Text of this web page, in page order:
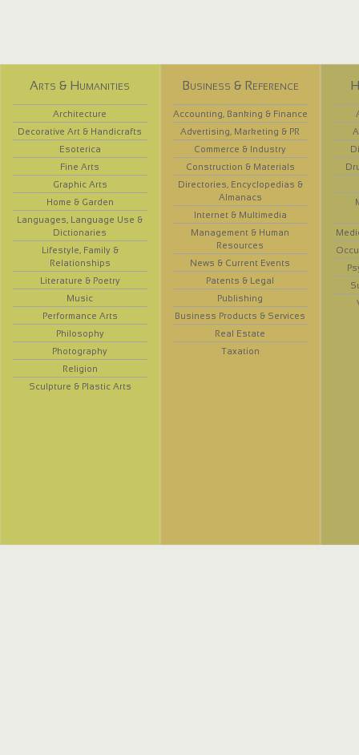
Arts & Humanities
Architecture
Decorative Art & Handicrafts
Esoterica
Fine Arts
Graphic Arts
Home & Garden
Languages, Language Use &
Dictionaries
Lifestyle, Family &
Relationships
Literature & Poetry
Music
Performance Arts
Philosophy
Photography
Religion
Sculpture & Plastic Arts
Business & Reference
Accounting, Banking & Finance
Advertising, Marketing & PR
Commerce & Industry
Construction & Materials
Directories, Encyclopedias &
Almanacs
Internet & Multimedia
Management & Human
Resources
News & Current Events
Patents & Legal
Publishing
Business Products & Services
Real Estate
Taxation